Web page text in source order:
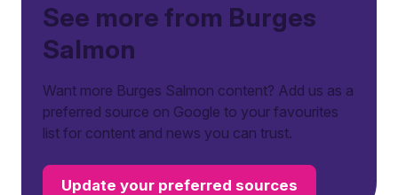
See more from Burges
Salmon
Want more Burges Salmon content? Add us as a
preferred source on Google to your favourites
list for content and news you can trust.
Update your preferred sources